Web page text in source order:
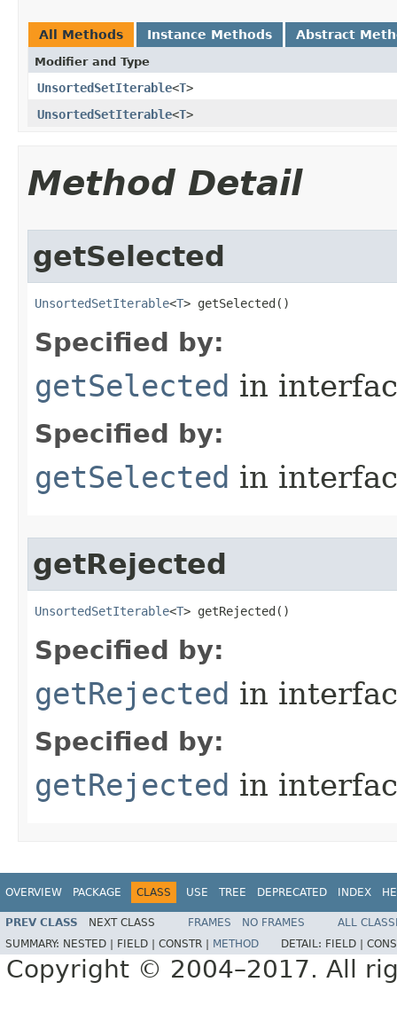
All Methods Instance Methods Abstract
Modifier and Type
UnsortedSetIterable<T>
UnsortedSetIterable<T>
Method Detail
getSelected
UnsortedSetIterable<T> getSelected​()
Specified by:
getSelected in
Specified by:
getSelected in
getRejected
UnsortedSetIterable<T> getRejected​()
Specified by:
getRejected in
Specified by:
getRejected in
OVERVIEW PACKAGE CLASS USE TREE DEPRECATED INDEX
PREV CLASS NEXT CLASS FRAMES NO FRAMES
ALL
SUMMARY: NESTED | FIELD | CONSTR | METHOD DETAIL: FIELD |
Copyright © 2004–2017. All